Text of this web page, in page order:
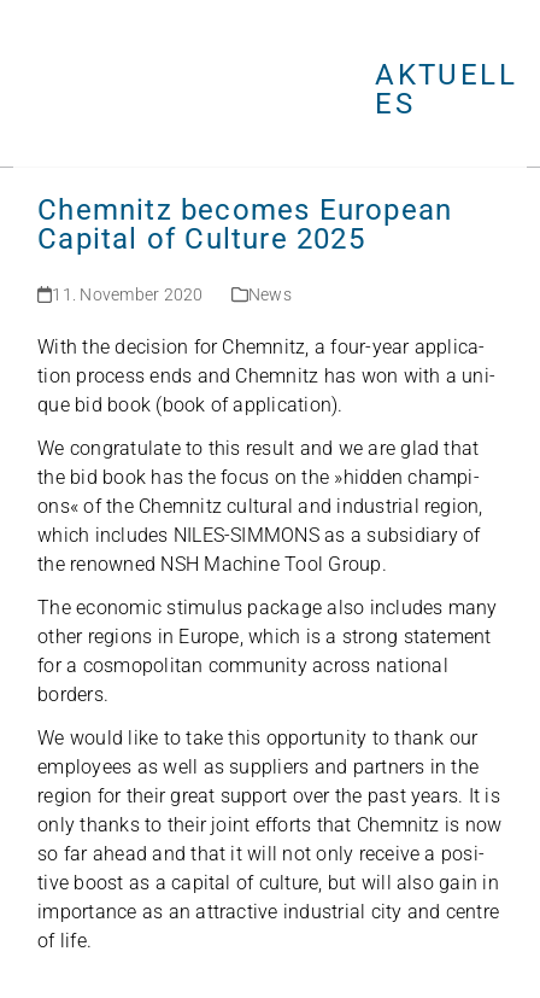
AKTUELL
ES
Chemnitz becomes European
Capital of Culture 2025
11. November 2020 News
With the decis­ion for Chem­nitz, a four-year appli­ca­
tion pro­cess ends and Chem­nitz has won with a uni­
que bid book (book of application).
We con­gra­tu­late to this result and we are glad that
the bid book has the focus on the »hid­den cham­pi­
ons« of the Chem­nitz cul­tu­ral and indus­trial region,
which includes NILES-SIMMONS as a sub­si­diary of
the renow­ned NSH Machine Tool Group.
The eco­no­mic sti­mu­lus package also includes many
other regi­ons in Europe, which is a strong state­ment
for a cos­mo­po­li­tan com­mu­nity across natio­nal
borders.
We would like to take this oppor­tu­nity to thank our
employees as well as sup­pli­ers and part­ners in the
region for their great sup­port over the past years. It is
only thanks to their joint efforts that Chem­nitz is now
so far ahead and that it will not only receive a posi­
tive boost as a capi­tal of cul­ture, but will also gain in
importance as an attrac­tive indus­trial city and centre
of life.